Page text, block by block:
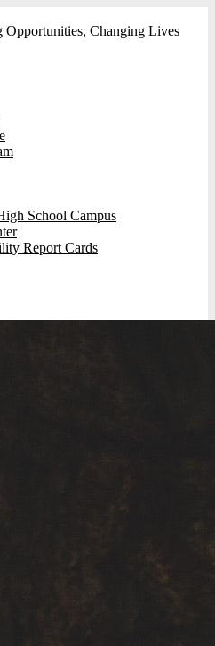
Opportunities, Changing Lives
School Campus
Report Cards